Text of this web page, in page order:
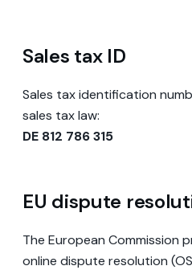
Sales tax ID
Sales tax identification
sales tax law:
DE 812 786 315
EU dispute
The European Commission
online dispute resolution